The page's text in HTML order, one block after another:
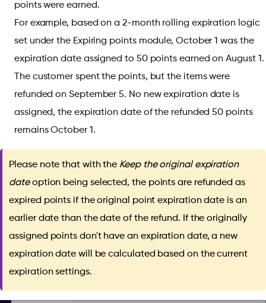
points were earned.
For example, based on a 2-month rolling expiration logic
set under the Expiring points module, October 1 was the
expiration date assigned to 50 points earned on August 1.
The customer spent the points, but the items were
refunded on September 5. No new expiration date is
assigned, the expiration date of the refunded 50 points
remains October 1.
Please note that with the Keep the original expiration
dateoption being selected, the points are refunded as
expired points if the original point expiration date is an
earlier date than the date of the refund. If the originally
assigned points don't have an expiration date, a new
expiration date will be calculated based on the current
expiration settings.